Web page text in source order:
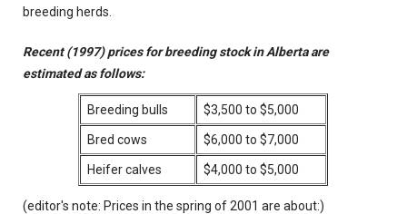
breeding herds.
Recent (1997) prices for breeding stock in Alberta are
estimated as follows:
Breeding bulls $3,500 to $5,000
Bred cows $6,000 to $7,000
Heifer calves $4,000 to $5,000
(editor's note: Prices in the spring of 2001 are about:)